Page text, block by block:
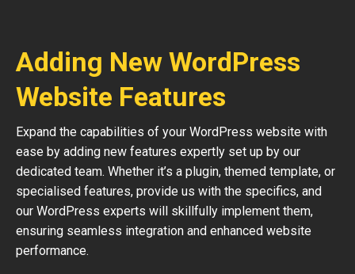
Adding New WordPress
Website Features
Expand the capabilities of your WordPress website with
ease by adding new features expertly set up by our
dedicated team. Whether it’s a plugin, themed template, or
specialised features, provide us with the specifics, and
our WordPress experts will skillfully implement them,
ensuring seamless integration and enhanced website
performance.